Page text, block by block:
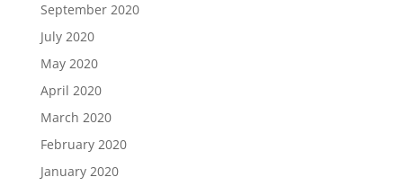
September 2020
July 2020
May 2020
April 2020
March 2020
February 2020
January 2020